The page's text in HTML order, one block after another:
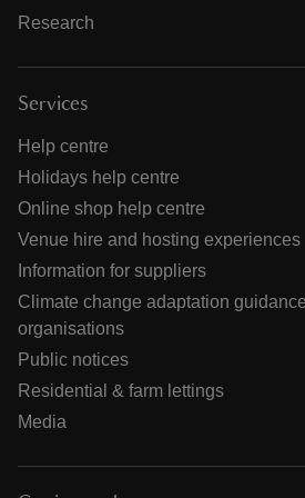
Research
Services
Help centre
Holidays help centre
Online shop help centre
Venue hire and hosting experiences
Information for suppliers
Climate change adaptation
organisations
Public notices
Residential & farm lettings
Media